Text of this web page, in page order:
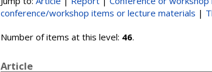
conference/workshop items or lecture materials |
Number of items at this level: 46.
Article